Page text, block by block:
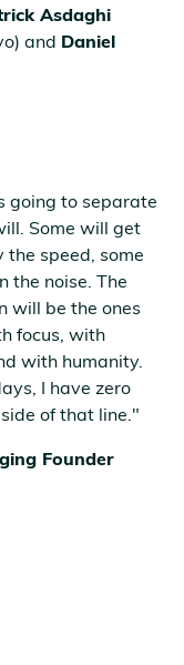
Asdaghi
and Daniel
going to separate
Some will get
speed, some
the noise. The
will be the ones
focus, with
with humanity.
I have zero
of that line."
Founder